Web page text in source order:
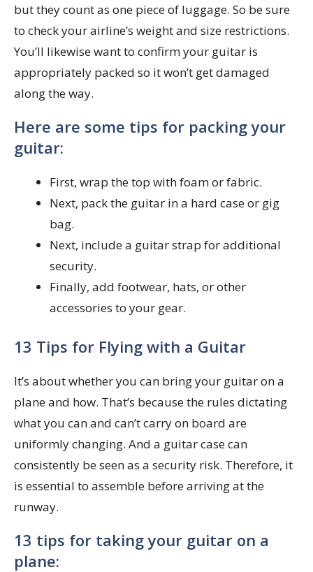
but they count as one piece of luggage. So be sure
to check your airline’s weight and size restrictions.
You’ll likewise want to confirm your guitar is
appropriately packed so it won’t get damaged
along the way.
Here are some tips for packing your
guitar:
First, wrap the top with foam or fabric.
Next, pack the guitar in a hard case or gig
bag.
Next, include a guitar strap for additional
security.
Finally, add footwear, hats, or other
accessories to your gear.
13 Tips for Flying with a Guitar
It’s about whether you can bring your guitar on a
plane and how. That’s because the rules dictating
what you can and can’t carry on board are
uniformly changing. And a guitar case can
consistently be seen as a security risk. Therefore, it
is essential to assemble before arriving at the
runway.
13 tips for taking your guitar on a
plane: